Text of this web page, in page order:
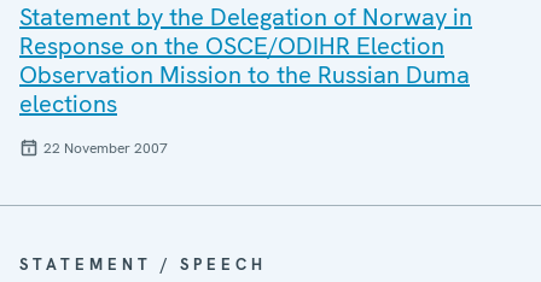
Statement by the Delegation of Norway in
Response on the OSCE/ODIHR Election
Observation Mission to the Russian Duma
elections
22 November 2007
STATEMENT / SPEECH